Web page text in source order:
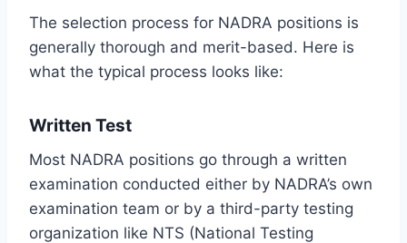
The selection process for NADRA positions is
generally thorough and merit-based. Here is
what the typical process looks like:
Written Test
Most NADRA positions go through a written
examination conducted either by NADRA’s own
examination team or by a third-party testing
organization like NTS (National Testing